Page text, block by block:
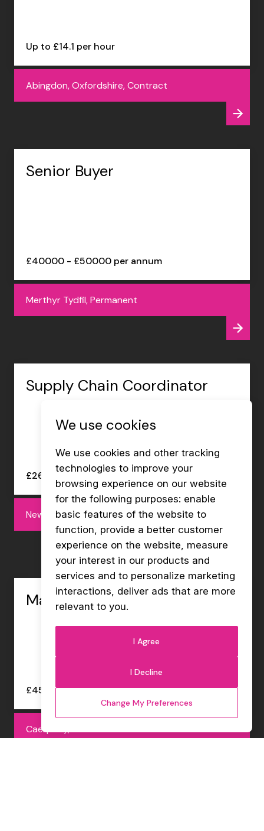
We use cookies
We use cookies and other tracking
technologies to improve your
browsing experience on our website
for the following purposes: enable
basic features of the website to
function, provide a better customer
experience on the website, measure
your interest in our products and
services and to personalize marketing
interactions, deliver ads that are more
relevant to you.
I Agree
I Decline
Change My Preferences
Up to £14.1 per hour
Abingdon, Oxfordshire, Contract
Senior Buyer
£40000 - £50000 per annum
Merthyr Tydfil, Permanent
Supply Chain Coordinator
£26000 - £27000 per annum
Newport, Permanent
Management Accountant
£45000 - £47000 per annum
Caerphilly, Permanent